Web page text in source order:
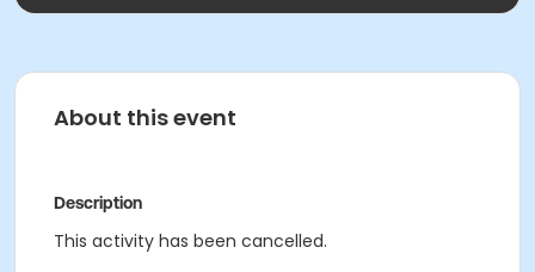
About this event
Description
This activity has been cancelled.